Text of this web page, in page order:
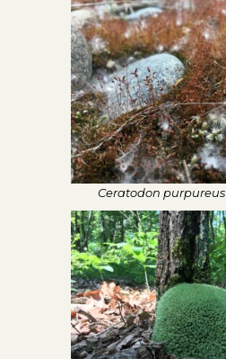
Ceratodon purpureus